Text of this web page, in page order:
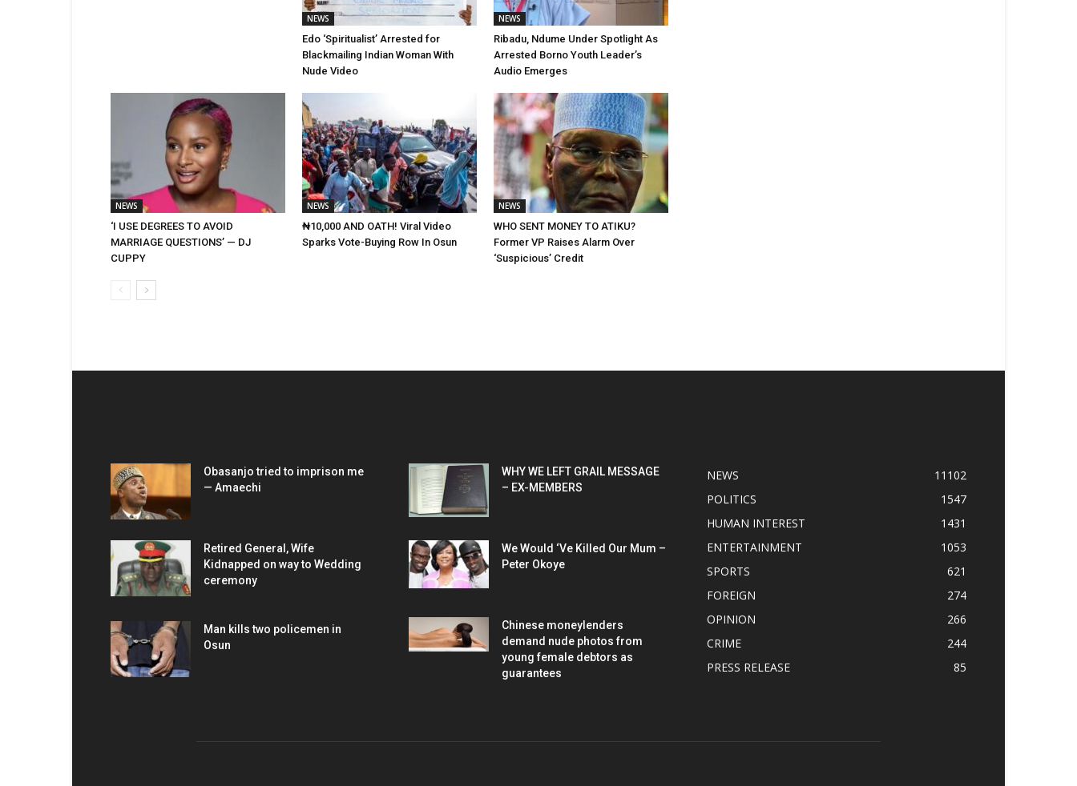
NEWS
Edo ‘Spiritualist’ Arrested for
Blackmailing Indian Woman With
Nude Video
NEWS
Ribadu, Ndume Under Spotlight As
Arrested Borno Youth Leader’s
Audio Emerges
NEWS
‘I USE DEGREES TO AVOID
MARRIAGE QUESTIONS’ — DJ
CUPPY
NEWS
₦10,000 AND OATH! Viral Video
Sparks Vote-Buying Row In Osun
NEWS
WHO SENT MONEY TO ATIKU?
Former VP Raises Alarm Over
‘Suspicious’ Credit
Obasanjo tried to imprison me
— Amaechi
Retired General, Wife
Kidnapped on way to Wedding
ceremony
Man kills two policemen in
Osun
WHY WE LEFT GRAIL MESSAGE
– EX-MEMBERS
We Would ‘Ve Killed Our Mum –
Peter Okoye
Chinese moneylenders
demand nude photos from
young female debtors as
guarantees
NEWS
11102
POLITICS
1547
HUMAN INTEREST
1431
ENTERTAINMENT
1053
SPORTS
621
FOREIGN
274
OPINION
266
CRIME
244
PRESS RELEASE
85